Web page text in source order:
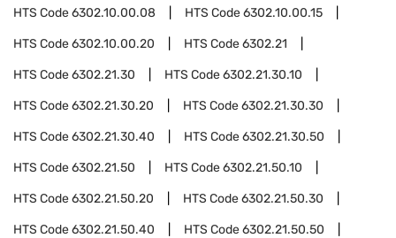
HTS Code6302.10.00.08 HTS Code6302.10.00.15
HTS Code6302.10.00.20 HTS Code6302.21
HTS Code6302.21.30 HTS Code6302.21.30.10
HTS Code6302.21.30.20 HTS Code6302.21.30.30
HTS Code6302.21.30.40 HTS Code6302.21.30.50
HTS Code6302.21.50 HTS Code6302.21.50.10
HTS Code6302.21.50.20 HTS Code6302.21.50.30
HTS Code6302.21.50.40 HTS Code6302.21.50.50